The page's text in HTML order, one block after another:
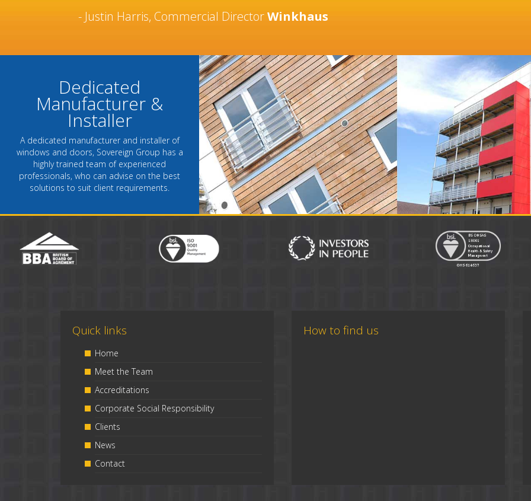
been built over many years.
Dedicated
Manufacturer &
Installer
A dedicated manufacturer and installer of
windows and doors, Sovereign Group has a
highly trained team of experienced
professionals, who can advise on the best
solutions to suit client requirements.
Quick links
Home
Meet the Team
Accreditations
Corporate Social Responsibility
Clients
News
Contact
How to find us